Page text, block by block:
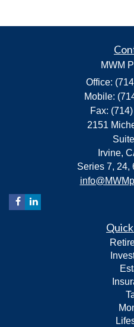
MWM
Office:
Mobile:
Fax:
2151
Irvine,
Series 7, 24,